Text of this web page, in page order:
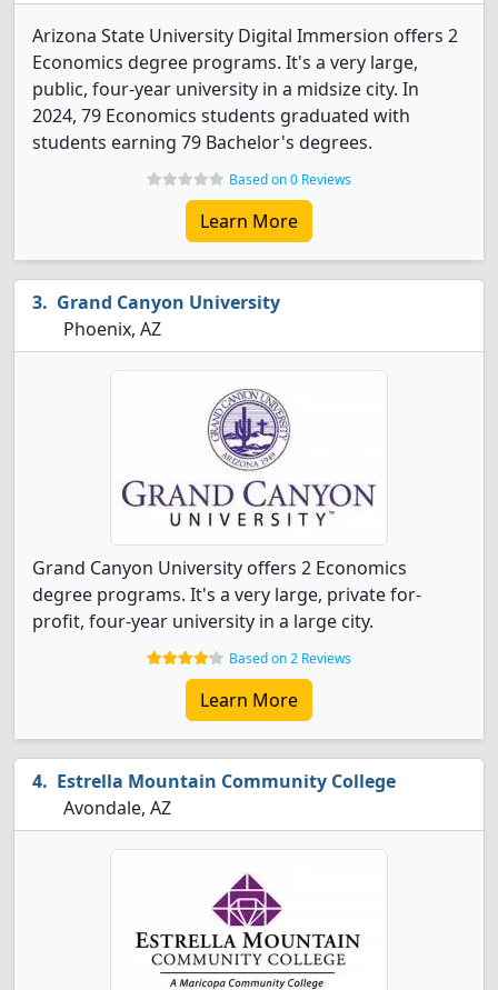
Arizona State University Digital Immersion offers 2
Economics degree programs. It's a very large,
public, four-year university in a midsize city. In
2024, 79 Economics students graduated with
students earning 79 Bachelor's degrees.
Based on 0 Reviews
Learn More
Grand Canyon University
Phoenix, AZ
Grand Canyon University offers 2 Economics
degree programs. It's a very large, private for-
profit, four-year university in a large city.
Based on 2 Reviews
Learn More
Estrella Mountain Community College
Avondale, AZ